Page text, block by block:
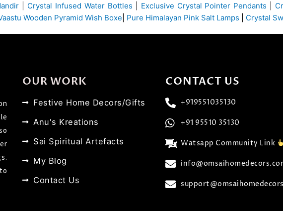
Crystal Infused Water Bottles Exclusive Crystal Pointer Pendants
Wooden Pyramid Wish Boxe Pure Himalayan Pink Salt Lamps Crystal
OUR WORK
Festive Home Decors/Gifts
Anu's Kreations
Sai Spiritual Artefacts
My Blog
Contact Us
CONTACT US
+919551035130
+91 95510 35130
Watsapp Community Link